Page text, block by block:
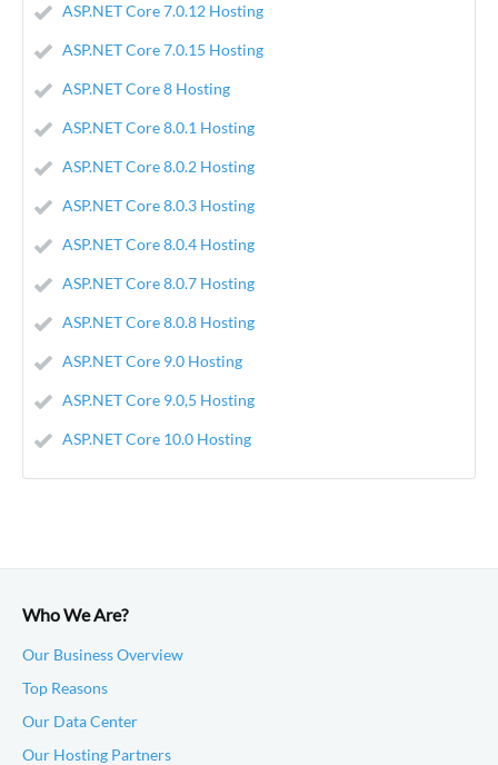
ASP.NET Core 7.0.12 Hosting
ASP.NET Core 7.0.15 Hosting
ASP.NET Core 8 Hosting
ASP.NET Core 8.0.1 Hosting
ASP.NET Core 8.0.2 Hosting
ASP.NET Core 8.0.3 Hosting
ASP.NET Core 8.0.4 Hosting
ASP.NET Core 8.0.7 Hosting
ASP.NET Core 8.0.8 Hosting
ASP.NET Core 9.0 Hosting
ASP.NET Core 9.0,5 Hosting
ASP.NET Core 10.0 Hosting
Who We Are?
Our Business Overview
Top Reasons
Our Data Center
Our Hosting Partners